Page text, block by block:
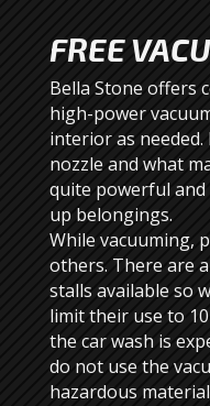
FREE
Bella Stone offers
high-power
interior as
nozzle and what
quite powerful and
up belongings.
While vacuuming,
others. There are
stalls available so
limit their use to
the car wash is
do not use the
hazardous